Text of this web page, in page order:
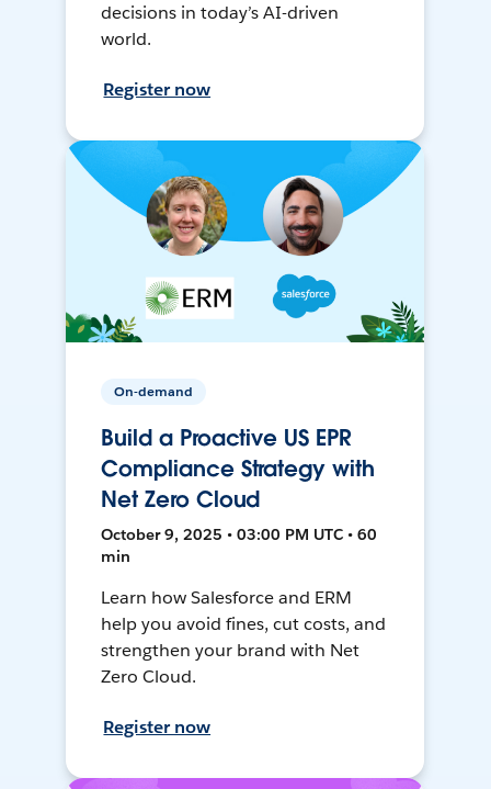
decisions in today’s AI-driven
world.
Register now
On-demand
Build a Proactive US EPR
Compliance Strategy with
Net Zero Cloud
October 9, 2025 • 03:00 PM UTC • 60
min
Learn how Salesforce and ERM
help you avoid fines, cut costs, and
strengthen your brand with Net
Zero Cloud.
Register now